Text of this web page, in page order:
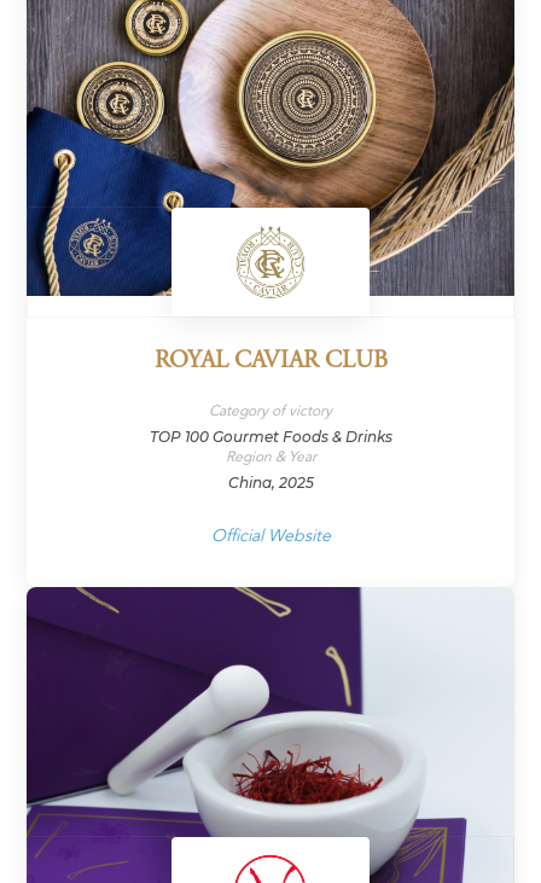
ROYAL CAVIAR CLUB
Category of victory
TOP 100 Gourmet Foods & Drinks
Region & Year
China, 2025
Official Website